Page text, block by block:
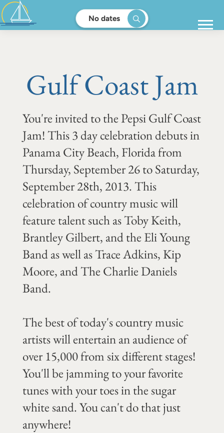
No dates
Gulf Coast Jam
You're invited to the Pepsi Gulf Coast
Jam! This 3 day celebration debuts in
Panama City Beach, Florida from
Thursday, September 26 to Saturday,
September 28th, 2013. This
celebration of country music will
feature talent such as Toby Keith,
Brantley Gilbert, and the Eli Young
Band as well as Trace Adkins, Kip
Moore, and The Charlie Daniels
Band.
The best of today's country music
artists will entertain an audience of
over 15,000 from six different stages!
You'll be jamming to your favorite
tunes with your toes in the sugar
white sand. You can't do that just
anywhere!